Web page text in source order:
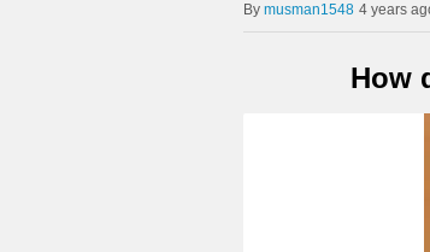
musman1548 4 years
How